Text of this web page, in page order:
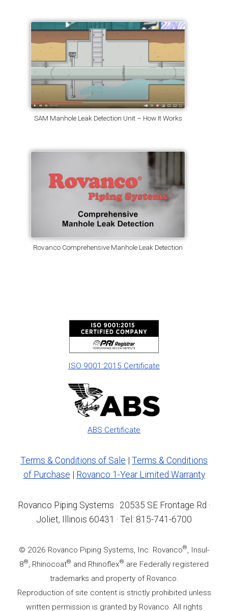
SAM Manhole Leak Detection Unit – How It Works
Rovanco Comprehensive Manhole Leak Detection
ISO 9001:2015 Certificate
ABS Certificate
Terms & Conditions of Sale
Terms & Conditions
of Purchase
Rovanco 1-Year Limited Warranty
Rovanco Piping Systems · 20535 SE Frontage Rd ·
Joliet, Illinois 60431 · Tel: 815-741-6700
© 2026 Rovanco Piping Systems, Inc. Rovanco®, Insul-
8®, Rhinocoat® and Rhinoflex® are Federally registered
trademarks and property of Rovanco.
Reproduction of site content is strictly prohibited unless
written permission is granted by Rovanco. All rights